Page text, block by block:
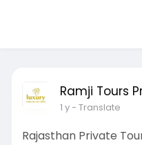
Ramji Tours
1 y- Translate
Rajasthan Private